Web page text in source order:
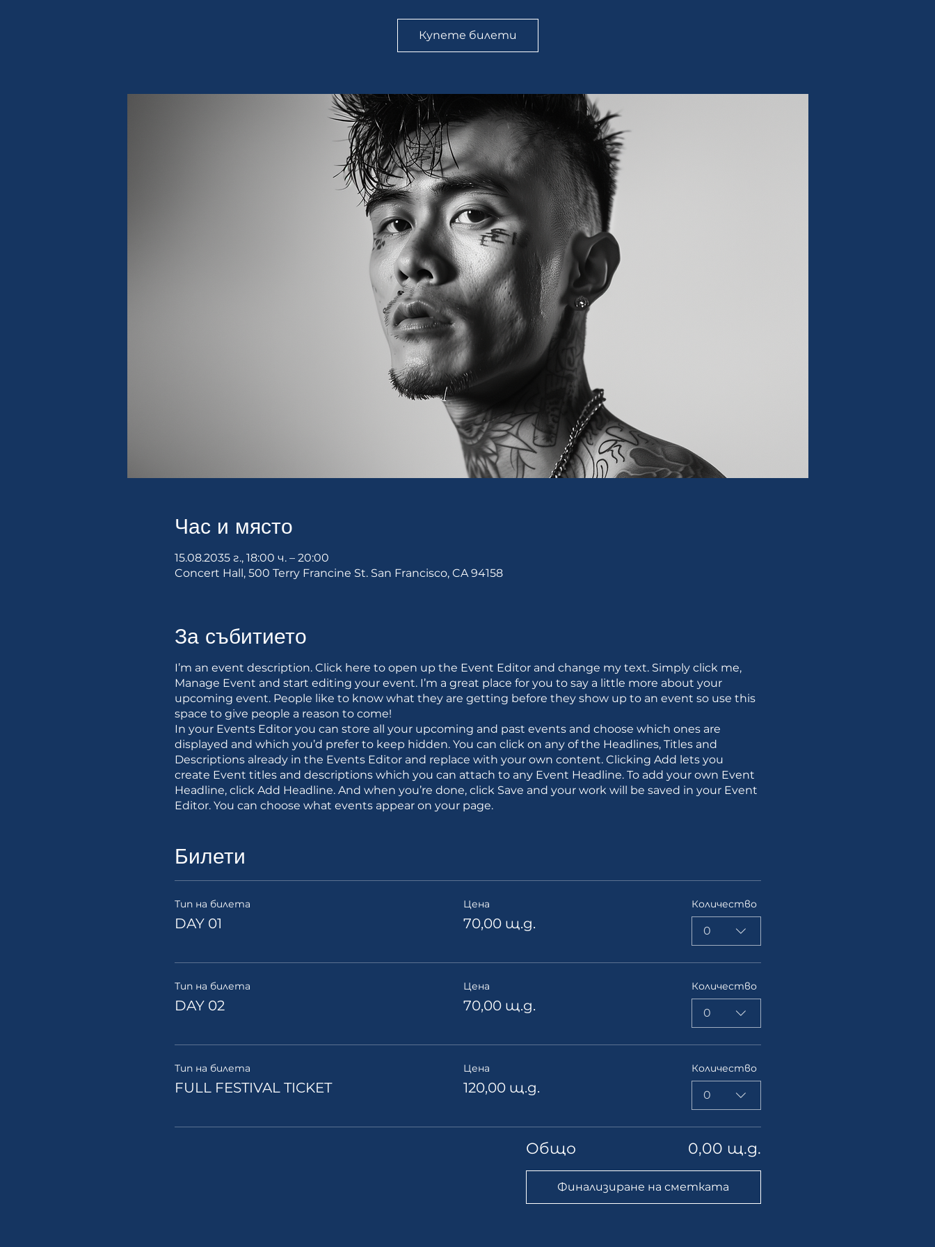
Купете билети
Час и място
15.08.2035 г., 18:00 ч. – 20:00
Concert Hall, 500 Terry Francine St. San Francisco, CA 94158
За събитието
I’m an event description. Click here to open up the Event Editor and change my text. Simply click me,
Manage Event and start editing your event. I’m a great place for you to say a little more about your
upcoming event. People like to know what they are getting before they show up to an event so use this
space to give people a reason to come!
In your Events Editor you can store all your upcoming and past events and choose which ones are
displayed and which you’d prefer to keep hidden. You can click on any of the Headlines, Titles and
Descriptions already in the Events Editor and replace with your own content. Clicking Add lets you
create Event titles and descriptions which you can attach to any Event Headline. To add your own Event
Headline, click Add Headline. And when you’re done, click Save and your work will be saved in your Event
Editor. You can choose what events appear on your page.
Билети
Тип на билета
DAY 01
Цена
70,00 щ.д.
Количество
0
Тип на билета
DAY 02
Цена
70,00 щ.д.
Количество
0
Тип на билета
FULL FESTIVAL TICKET
Цена
120,00 щ.д.
Количество
0
Общо 0,00 щ.д.
Финализиране на сметката